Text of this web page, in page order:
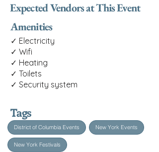
Expected Vendors at This Event
Amenities
✓ Electricity
✓ Wifi
✓ Heating
✓ Toilets
✓ Security system
Tags
District of Columbia Events New York Events
New York Festivals